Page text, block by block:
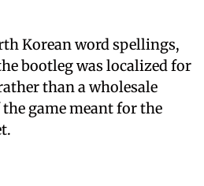
Korean word spellings,
bootleg was localized for
than a wholesale
game meant for the